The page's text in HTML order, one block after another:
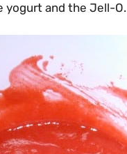
yogurt and the Jell-O.